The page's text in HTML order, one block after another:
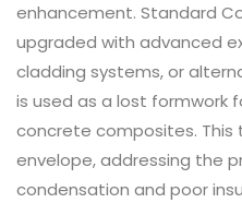
enhancement. Standard
upgraded with advanced
cladding systems, or
is used as a lost formwork
concrete composites.
envelope, addressing the
condensation and poor